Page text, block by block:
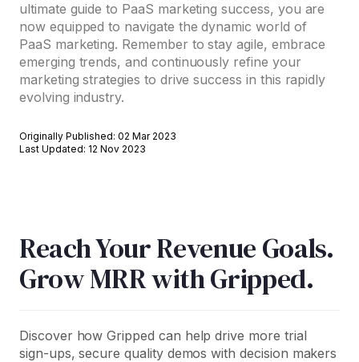
ultimate guide to PaaS marketing success, you are
now equipped to navigate the dynamic world of
PaaS marketing. Remember to stay agile, embrace
emerging trends, and continuously refine your
marketing strategies to drive success in this rapidly
evolving industry.
Originally Published: 02 Mar 2023
Last Updated: 12 Nov 2023
Reach Your Revenue Goals.
Grow MRR with Gripped.
Discover how Gripped can help drive more trial
sign-ups, secure quality demos with decision makers